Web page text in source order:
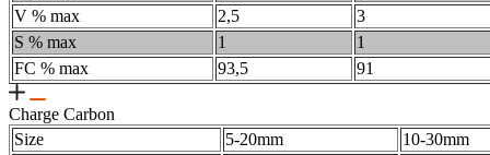
V % max
2,5
3
S % max
1
1
FC % max
93,5 91
Charge Carbon
Size
5-20mm
10-30mm